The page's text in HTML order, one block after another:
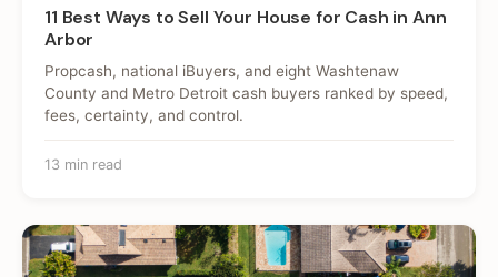
11 Best Ways to Sell Your House for Cash in Ann
Arbor
Propcash, national iBuyers, and eight Washtenaw
County and Metro Detroit cash buyers ranked by speed,
fees, certainty, and control.
13 min read